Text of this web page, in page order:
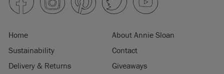
Home
About Annie Sloan
Sustainability
Contact
Delivery & Returns
Giveaways